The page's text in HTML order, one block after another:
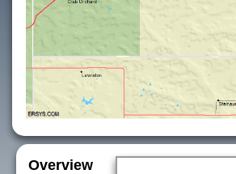
Overview